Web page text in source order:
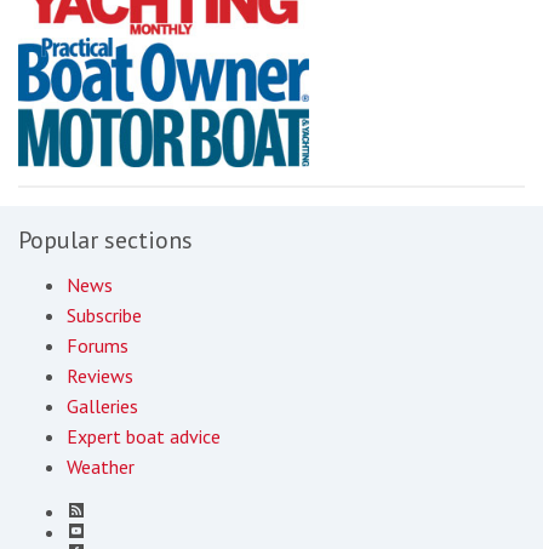
Popular sections
News
Subscribe
Forums
Reviews
Galleries
Expert boat advice
Weather